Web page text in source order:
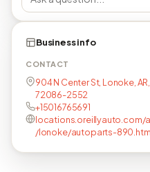
Business info
CONTACT
904 N Center St, Lonoke, AR,
72086-2552
+15016765691
locations.oreillyauto.com/
/lonoke/autoparts-